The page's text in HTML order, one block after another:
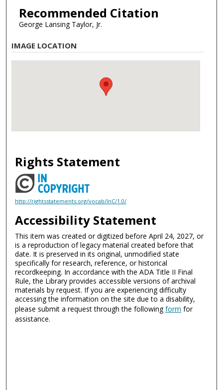
Recommended Citation
George Lansing Taylor, Jr.
IMAGE LOCATION
Rights Statement
http://rightsstatements.org/vocab/InC/1.0/
Accessibility Statement
This item was created or digitized before April 24, 2027, or
is a reproduction of legacy material created before that
date. It is preserved in its original, unmodified state
specifically for research, reference, or historical
recordkeeping. In accordance with the ADA Title II Final
Rule, the Library provides accessible versions of archival
materials by request. If you are experiencing difficulty
accessing the information on the site due to a disability,
please submit a request through the followingform for
assistance.